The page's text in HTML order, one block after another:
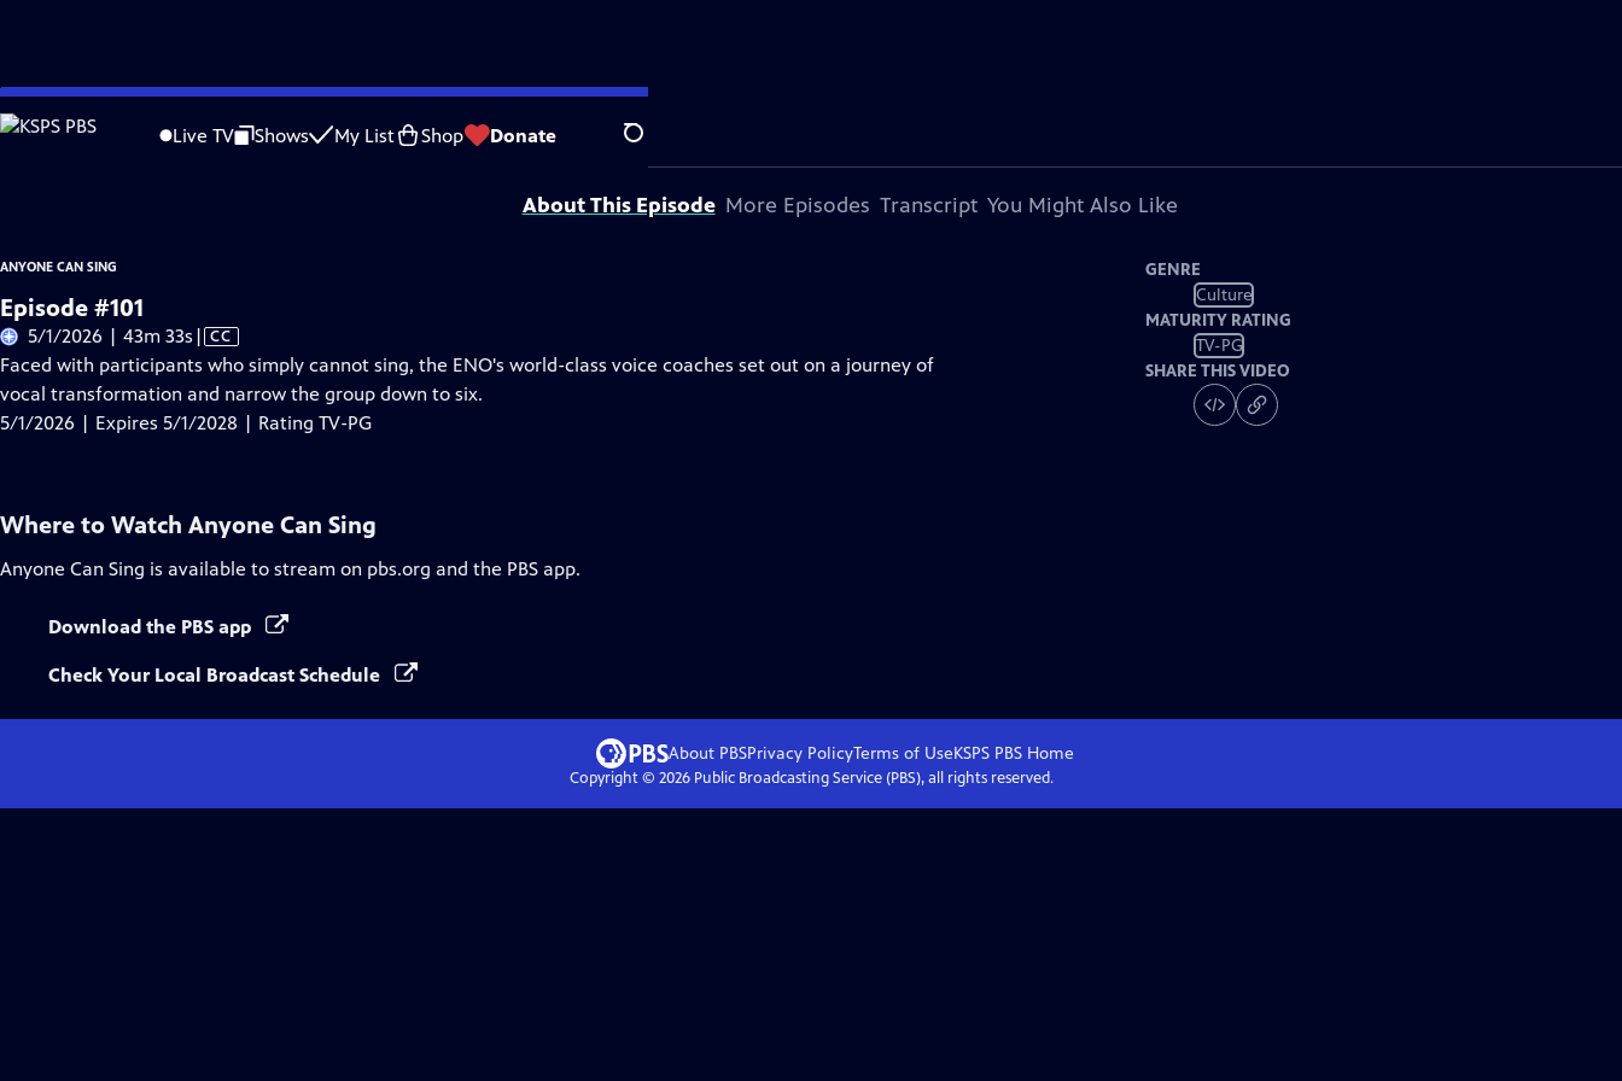
Skip
to
Live TV Shows My List Shop Donate Search
Problems playing video? Report a Problem |Closed Captioning Feedback
Anyone Can Sing
is presented by your local public television station.
About This Episode More Episodes Transcript You Might Also Like
ANYONE CAN SING
Episode #101
5/1/2026 | 43m 33s Video
has
Closed
Captions
| CC
Faced with participants who simply cannot sing, the ENO's world-class voice coaches set out on a journey of
vocal transformation and narrow the group down to six.
5/1/2026 | Expires 5/1/2028 | Rating TV-PG
GENRE
Culture
MATURITY RATING
TV-PG
SHARE THIS VIDEO
Where to Watch Anyone Can Sing
Anyone Can Sing is available to stream on pbs.org and the PBS app.
Download the PBS app
Check Your Local Broadcast Schedule
About PBSPrivacy PolicyTerms of UseKSPS PBS Home
Copyright © 2026Public Broadcasting Service (PBS), all rights reserved.